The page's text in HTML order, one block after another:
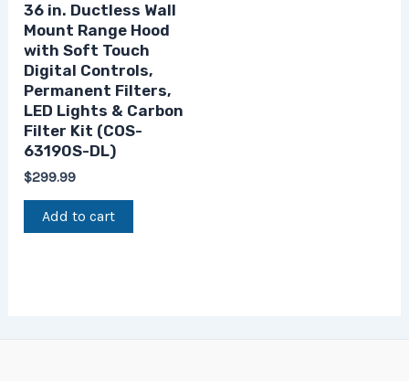
36 in. Ductless Wall
Mount Range Hood
with Soft Touch
Digital Controls,
Permanent Filters,
LED Lights & Carbon
Filter Kit (COS-
63190S-DL)
$299.99
Add to cart